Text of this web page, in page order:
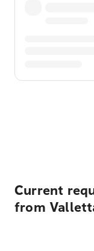
Current
from